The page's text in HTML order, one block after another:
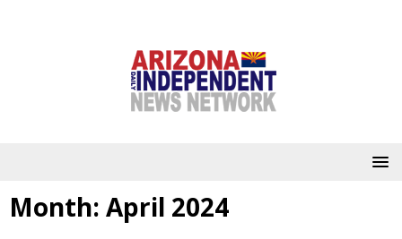
Month: April 2024